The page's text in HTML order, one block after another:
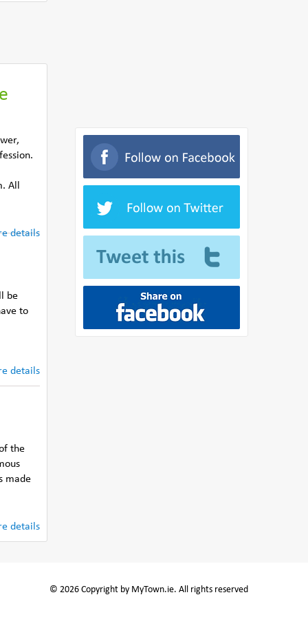
All
details
be
to
details
the
made
details
© 2026 Copyright by MyTown.ie. All rights reserved